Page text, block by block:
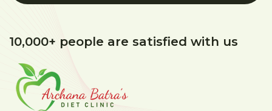
10,000+ people are satisfied with us